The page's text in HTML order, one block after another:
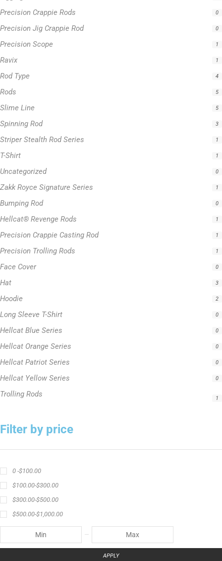
Precision Crappie Rods 0
Precision Jig Crappie Rod 0
Precision Scope 1
Ravix 1
Rod Type 4
Rods 5
Slime Line 5
Spinning Rod 3
Striper Stealth Rod Series 1
T-Shirt 1
Uncategorized 0
Zakk Royce Signature Series 1
Bumping Rod 0
Hellcat® Revenge Rods 1
Precision Crappie Casting Rod 1
Precision Trolling Rods 1
Face Cover 0
Hat 3
Hoodie 2
Long Sleeve T-Shirt 0
Hellcat Blue Series 0
Hellcat Orange Series 0
Hellcat Patriot Series 0
Hellcat Yellow Series 0
Trolling Rods 1
Filter by price
0 -$100.00
$100.00-$300.00
$300.00-$500.00
$500.00-$1,000.00
APPLY